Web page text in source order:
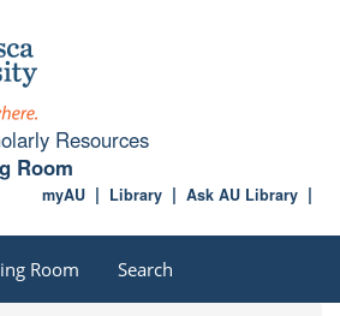
Resources
Room
Ask AU Library
Library
myAU
Room Search